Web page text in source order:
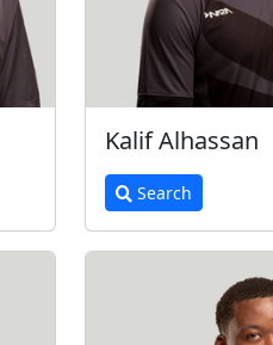
Kalif Alhassan
Search